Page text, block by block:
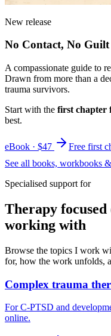
New release
No Contact, No Guilt
A compassionate guide to
Drawn from more than a
trauma survivors.
Start with the first chapter
best.
eBook · $47
Free first
See all books, workbooks
Specialised support for
Therapy
working with
Browse the topics I work
for, how the work unfolds,
Complex trauma
For C-PTSD and
online.